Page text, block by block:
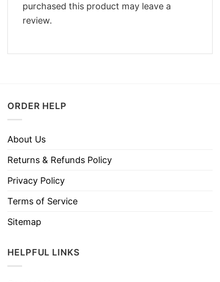
purchased this product may leave a
review.
ORDER HELP
About Us
Returns & Refunds Policy
Privacy Policy
Terms of Service
Sitemap
HELPFUL LINKS